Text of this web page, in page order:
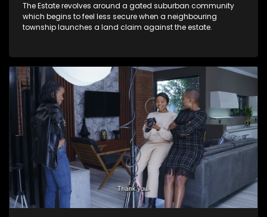
The Estate revolves around a gated suburban community
which begins to feel less secure when a neighbouring
township launches a land claim against the estate.